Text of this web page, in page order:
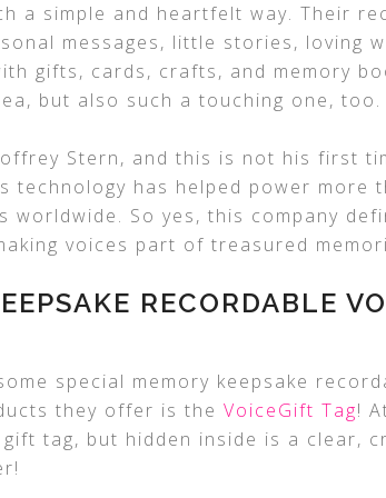
a simple and heartfelt way. Their
messages, little stories, loving
gifts, cards, crafts, and memory
but also such a touching one, too.
Stern, and this is not his first
technology has helped power more
worldwide. So yes, this company
voices part of treasured
RECORDABLE
special memory keepsake
they offer is the VoiceGift Tag!
tag, but hidden inside is a clear,